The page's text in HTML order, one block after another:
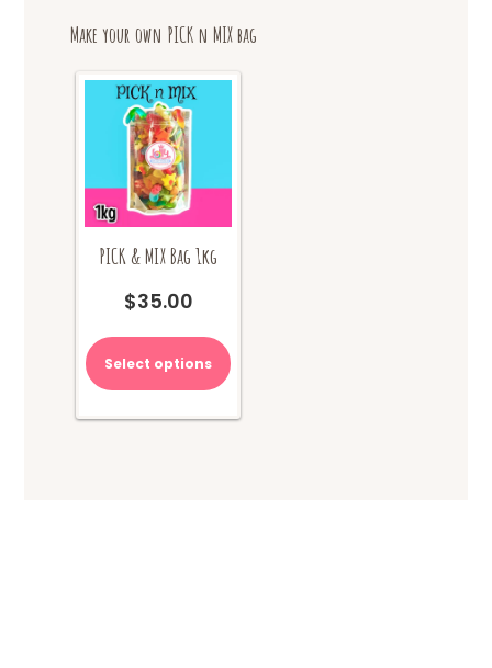
may
chosen
Make your own PICK n MIX bag
PICK & MIX Bag 1kg
$35.00
Select options